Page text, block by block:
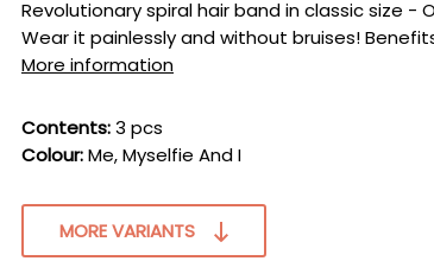
Revolutionary spiral hair band in classic size -
Wear it painlessly and without bruises!
More information
Contents:3 pcs
Colour:Me, Myselfie And I
MORE VARIANTS